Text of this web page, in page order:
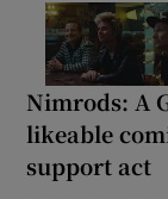
Nimrods: A
likeable
support act